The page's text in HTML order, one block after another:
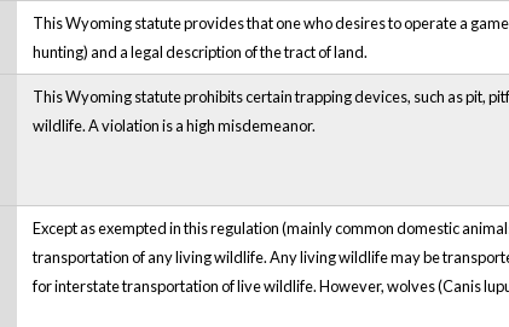
This Wyoming statute provides that one who desires to operate a
hunting) and a legal description of the tract of land.
This Wyoming statute prohibits certain trapping devices, such as pit,
wildlife. A violation is a high misdemeanor.
Except as exempted in this regulation (mainly common domestic
transportation of any living wildlife. Any living wildlife may be
for interstate transportation of live wildlife. However, wolves (Canis